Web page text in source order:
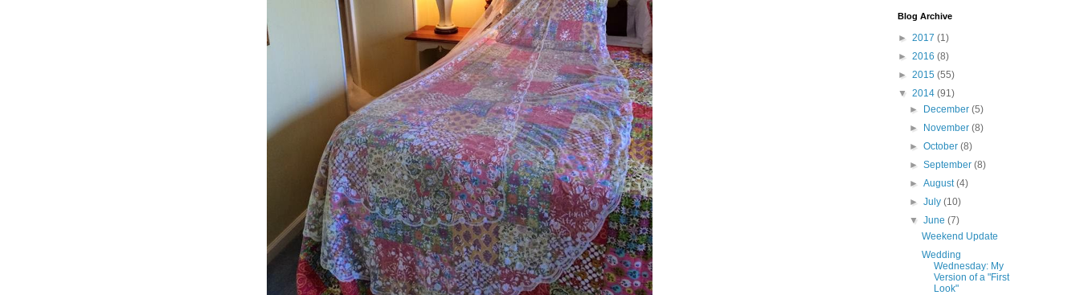
Blog Archive
► 2017 (1)
► 2016 (8)
► 2015 (55)
▼ 2014 (91)
►
December(5)
►
November(8)
►October(8)
►September(8)
►August(4)
►July(10)
▼June(7)
Weekend Update
Wedding
Wednesday: My
Version of a "First
Look"